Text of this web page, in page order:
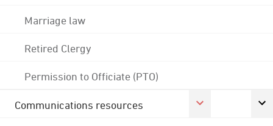
Marriage law
Retired Clergy
Permission to Officiate (PTO)
Communications resources